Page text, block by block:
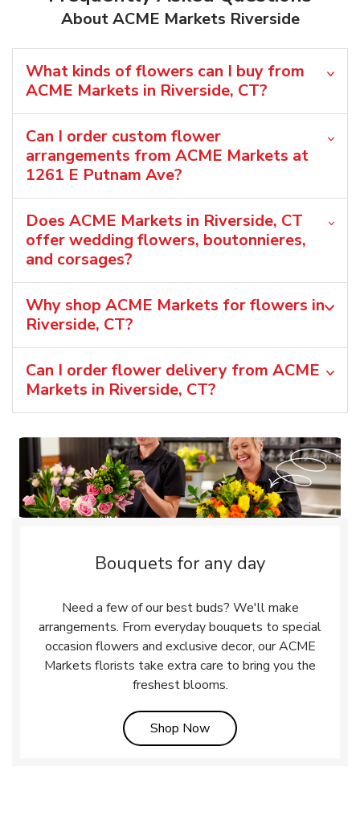
About ACME Markets Riverside
What kinds of flowers can I buy from
ACME Markets in Riverside, CT?
Can I order custom flower
arrangements from ACME Markets at
1261 E Putnam Ave?
Does ACME Markets in Riverside, CT
offer wedding flowers, boutonnieres,
and corsages?
Why shop ACME Markets for flowers in
Riverside, CT?
Can I order flower delivery from ACME
Markets in Riverside, CT?
Bouquets for any day
Need a few of our best buds? We'll make
arrangements. From everyday bouquets to special
occasion flowers and exclusive decor, our ACME
Markets florists take extra care to bring you the
freshest blooms.
Shop NowLink Opens in New Tab